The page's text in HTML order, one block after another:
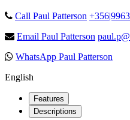
Call Paul Patterson
Email Paul Patterson
WhatsApp Paul Patterson
English
Features
Descriptions